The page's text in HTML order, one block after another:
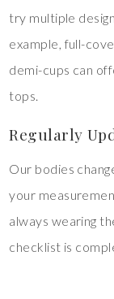
try multiple
example, full-
demi-cups can
tops.
Regularly
Our bodies
your
always wearing
checklist is